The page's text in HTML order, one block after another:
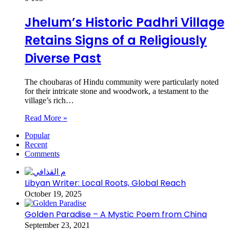
Jhelum’s Historic Padhri Village
Retains Signs of a Religiously
Diverse Past
The choubaras of Hindu community were particularly noted
for their intricate stone and woodwork, a testament to the
village’s rich…
Read More »
Popular
Recent
Comments
Libyan Writer: Local Roots, Global Reach
October 19, 2025
Golden Paradise – A Mystic Poem from China
September 23, 2021